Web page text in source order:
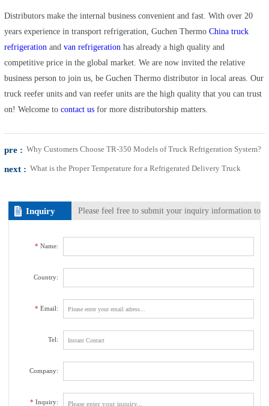
Distributors make the internal business convenient and fast. With over 20
years experience in transport refrigeration, Guchen Thermo China truck
refrigeration and van refrigeration has already a high quality and
competitive price in the global market. We are now invited the relative
business person to join us, be Guchen Thermo distributor in local areas. Our
truck reefer units and van reefer units are the high quality that you can trust
on! Welcome to contact us for more distributorship matters.
pre : Why Customers Choose TR-350 Models of Truck Refrigeration System?
next : What is the Proper Temperature for a Refrigerated Delivery Truck
Inquiry Please feel free to submit your inquiry information to
* Name:
Country:
* Email:
Tel:
Company:
* Inquiry: